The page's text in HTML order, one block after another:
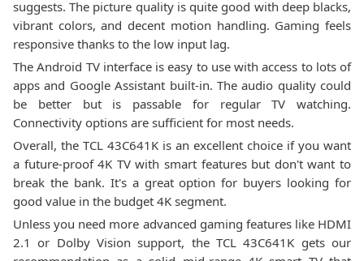
suggests. The picture quality is quite good with deep blacks,
vibrant colors, and decent motion handling. Gaming feels
responsive thanks to the low input lag.
The Android TV interface is easy to use with access to lots of
apps and Google Assistant built-in. The audio quality could
be better but is passable for regular TV watching.
Connectivity options are sufficient for most needs.
Overall, the TCL 43C641K is an excellent choice if you want
a future-proof 4K TV with smart features but don't want to
break the bank. It's a great option for buyers looking for
good value in the budget 4K segment.
Unless you need more advanced gaming features like HDMI
2.1 or Dolby Vision support, the TCL 43C641K gets our